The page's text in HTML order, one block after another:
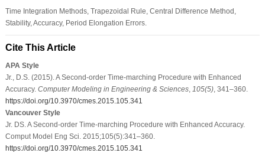
Time Integration Methods, Trapezoidal Rule, Central Difference Method,
Stability, Accuracy, Period Elongation Errors.
Cite This Article
APA Style
Jr., D.S. (2015). A Second-order Time-marching Procedure with Enhanced
Accuracy. Computer Modeling in Engineering & Sciences, 105(5), 341–360.
https://doi.org/10.3970/cmes.2015.105.341
Vancouver Style
Jr. DS. A Second-order Time-marching Procedure with Enhanced Accuracy.
Comput Model Eng Sci. 2015;105(5):341–360.
https://doi.org/10.3970/cmes.2015.105.341